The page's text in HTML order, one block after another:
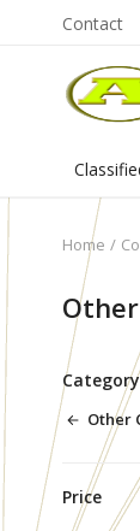
Contact
Home
Category
Other
Price